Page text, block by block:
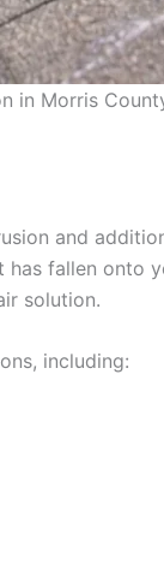
in Morris
and
fallen onto
solution.
including: